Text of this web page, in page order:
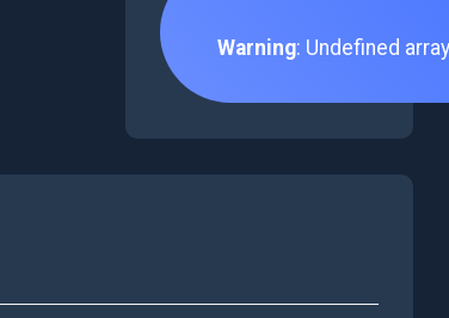
Warning: Undefined